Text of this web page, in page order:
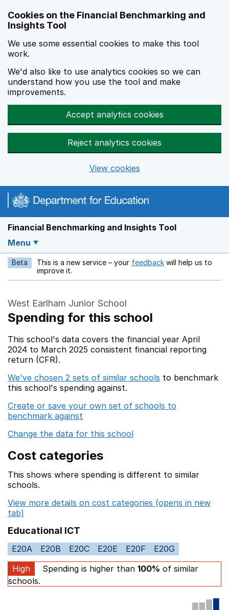
Cookies on the Financial Benchmarking and
Insights Tool
We use some essential cookies to make this tool
work.
We'd also like to use analytics cookies so we can
understand how you use the tool and make
improvements.
Accept analytics cookies
Reject analytics cookies
View cookies
Financial Benchmarking and Insights Tool
Menu
Beta This is a new service – your feedback Opens in a new
will help us to
improve it.
West Earlham Junior School
Spending for this school
This school's data covers the financial year April
2024 to March 2025 consistent financial reporting
return (CFR).
We've chosen 2 sets of similar schools to benchmark
this school's spending against.
Create or save your own set of schools to
benchmark against
Change the data for this school
Cost categories
This shows where spending is different to similar
schools.
View more details on cost categories (opens in new
tab)
Educational ICT
E20A E20B E20C E20E E20F
E20G
High
Spending is higher than 100% of similar
schools.